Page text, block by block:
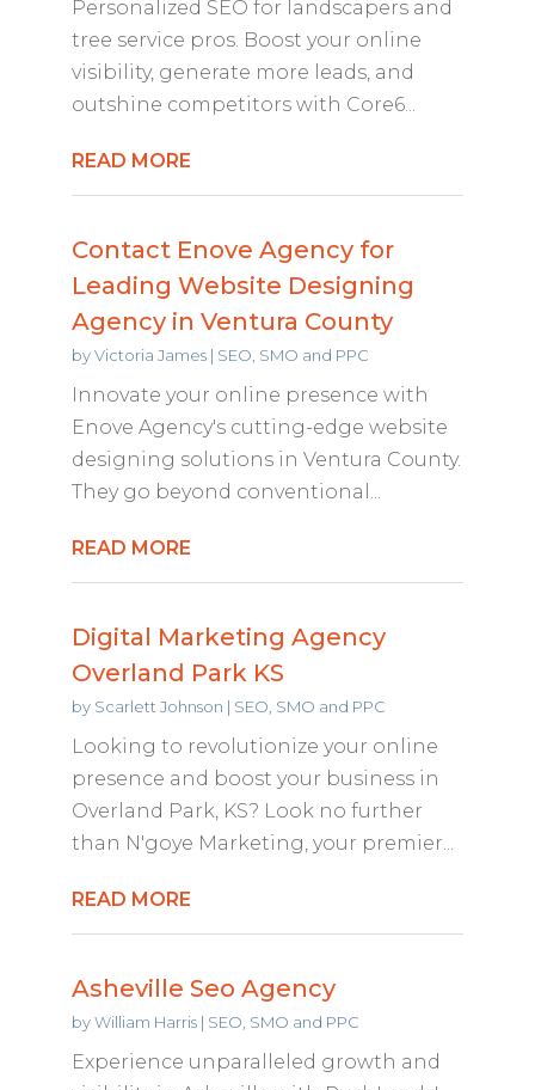
Personalized SEO for landscapers and
tree service pros. Boost your online
visibility, generate more leads, and
outshine competitors with Core6...
READ MORE
Contact Enove Agency for
Leading Website Designing
Agency in Ventura County
byVictoria James| SEO, SMO and PPC
Innovate your online presence with
Enove Agency's cutting-edge website
designing solutions in Ventura County.
They go beyond conventional...
READ MORE
Digital Marketing Agency
Overland Park KS
by Scarlett Johnson | SEO, SMO and PPC
Looking to revolutionize your online
presence and boost your business in
Overland Park, KS? Look no further
than N'goye Marketing, your premier...
READ MORE
Asheville Seo Agency
byWilliam Harris| SEO, SMO and PPC
Experience unparalleled growth and